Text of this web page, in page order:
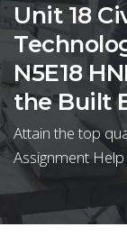
Unit 18
N5E18
the Built
Attain the top
Assignment